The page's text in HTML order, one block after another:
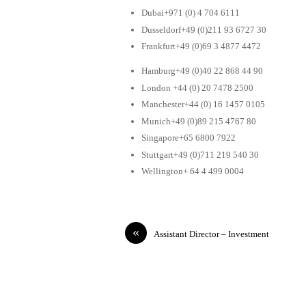
Dubai+971 (0) 4 704 6111
Dusseldorf+49 (0)211 93 6727 30
Frankfurt+49 (0)69 3 4877 4472
Hamburg+49 (0)40 22 868 44 90
London +44 (0) 20 7478 2500
Manchester+44 (0) 16 1457 0105
Munich+49 (0)89 215 4767 80
Singapore+65 6800 7922
Stuttgart+49 (0)711 219 540 30
Wellington+ 64 4 499 0004
« Assistant Director – Investment